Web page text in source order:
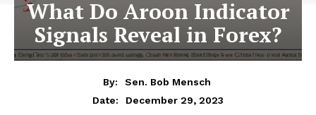
What Do Aroon Indicator
Signals Reveal in Forex?
By:
Sen. Bob Mensch
Date:
December 29, 2023